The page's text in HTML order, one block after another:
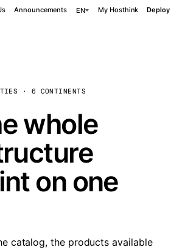
Announcements EN My Hosthink Deploy
· 6 CONTINENTS
whole
on one
catalog, the products available